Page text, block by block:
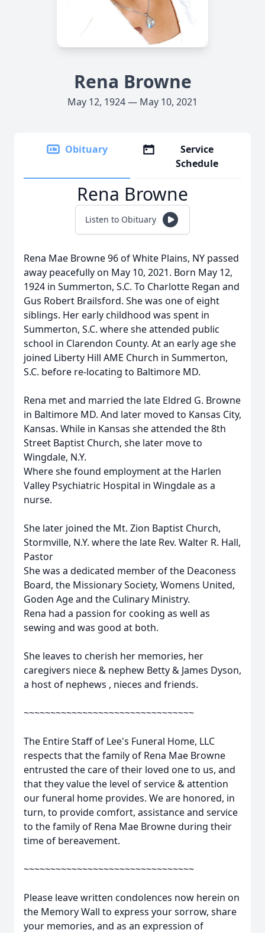
Rena Browne
May 12, 1924 — May 10, 2021
Obituary
Service
Schedule
Rena Browne
Listen to Obituary
Rena Mae Browne 96 of White Plains, NY passed
away peacefully on May 10, 2021. Born May 12,
1924 in Summerton, S.C. To Charlotte Regan and
Gus Robert Brailsford. She was one of eight
siblings. Her early childhood was spent in
Summerton, S.C. where she attended public
school in Clarendon County. At an early age she
joined Liberty Hill AME Church in Summerton,
S.C. before re-locating to Baltimore MD.
Rena met and married the late Eldred G. Browne
in Baltimore MD. And later moved to Kansas City,
Kansas. While in Kansas she attended the 8th
Street Baptist Church, she later move to
Wingdale, N.Y.
Where she found employment at the Harlen
Valley Psychiatric Hospital in Wingdale as a
nurse.
She later joined the Mt. Zion Baptist Church,
Stormville, N.Y. where the late Rev. Walter R. Hall,
Pastor
She was a dedicated member of the Deaconess
Board, the Missionary Society, Womens United,
Goden Age and the Culinary Ministry.
Rena had a passion for cooking as well as
sewing and was good at both.
She leaves to cherish her memories, her
caregivers niece & nephew Betty & James Dyson,
a host of nephews , nieces and friends.
~~~~~~~~~~~~~~~~~~~~~~~~~~~~~~~~
The Entire Staff of Lee's Funeral Home, LLC
respects that the family of Rena Mae Browne
entrusted the care of their loved one to us, and
that they value the level of service & attention
our funeral home provides. We are honored, in
turn, to provide comfort, assistance and service
to the family of Rena Mae Browne during their
time of bereavement.
~~~~~~~~~~~~~~~~~~~~~~~~~~~~~~~~
Please leave written condolences now herein on
the Memory Wall to express your sorrow, share
your memories, and as an expression of